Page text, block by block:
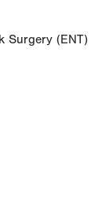
Surgery (ENT)